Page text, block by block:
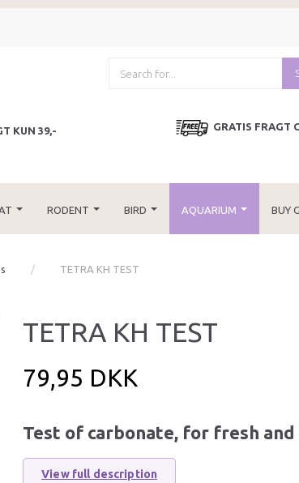
KUN 39,- GRATIS FRAGT
RODENT BIRD AQUARIUM BUY
TETRA KH TEST
TETRA KH TEST
79,95 DKK
Test of carbonate, for fresh
View full description